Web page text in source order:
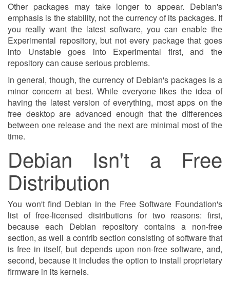
Other packages may take longer to appear. Debian's
emphasis is the stability, not the currency of its packages. If
you really want the latest software, you can enable the
Experimental repository, but not every package that goes
into Unstable goes into Experimental first, and the
repository can cause serious problems.
In general, though, the currency of Debian's packages is a
minor concern at best. While everyone likes the idea of
having the latest version of everything, most apps on the
free desktop are advanced enough that the differences
between one release and the next are minimal most of the
time.
Debian Isn't a Free
Distribution
You won't find Debian in the Free Software Foundation's
list of free-licensed distributions for two reasons: first,
because each Debian repository contains a non-free
section, as well a contrib section consisting of software that
is free in itself, but depends upon non-free software, and,
second, because it includes the option to install proprietary
firmware in its kernels.